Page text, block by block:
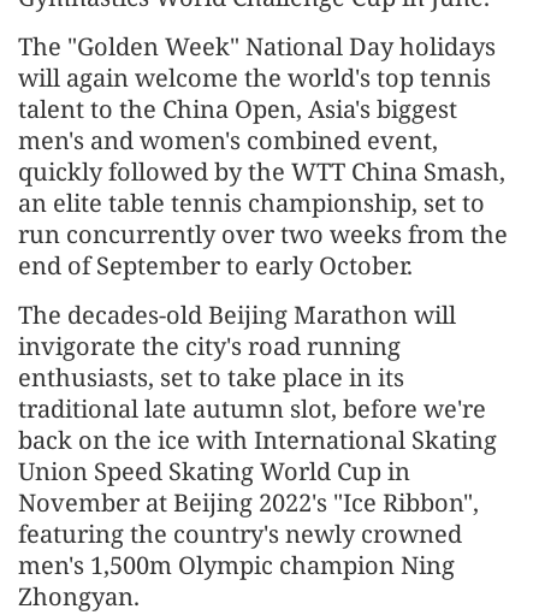
The "Golden Week" National Day holidays
will again welcome the world's top tennis
talent to the China Open, Asia's biggest
men's and women's combined event,
quickly followed by the WTT China Smash,
an elite table tennis championship, set to
run concurrently over two weeks from the
end of September to early October.
The decades-old Beijing Marathon will
invigorate the city's road running
enthusiasts, set to take place in its
traditional late autumn slot, before we're
back on the ice with International Skating
Union Speed Skating World Cup in
November at Beijing 2022's "Ice Ribbon",
featuring the country's newly crowned
men's 1,500m Olympic champion Ning
Zhongyan.